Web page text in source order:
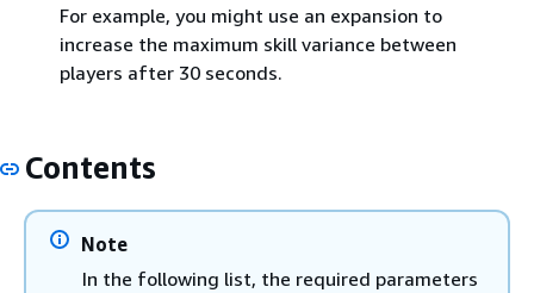
For example, you might use an expansion to
increase the maximum skill variance between
players after 30 seconds.
Contents
Note
In the following list, the required parameters